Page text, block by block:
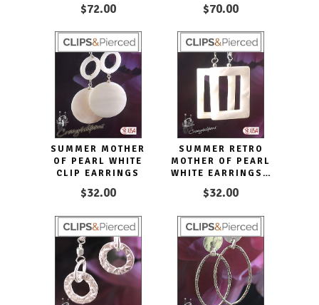
EARRINGS
$72.00 $70.00
SUMMER MOTHER
OF PEARL WHITE
CLIP EARRINGS
$32.00
SUMMER RETRO
MOTHER OF PEARL
WHITE EARRINGS |
PIERCED OR CLIPS
$32.00